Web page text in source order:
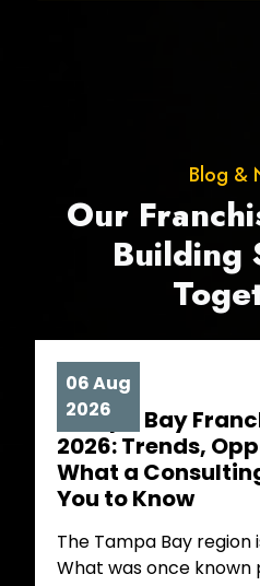
Blog &
Our
Building
06 Aug
2026
Tampa Bay
2026: Trends,
What a
You to Know
The Tampa Bay region
What was once known